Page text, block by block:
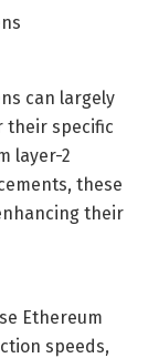
can largely
their specific
layer-2
these
their
Ethereum
speeds,